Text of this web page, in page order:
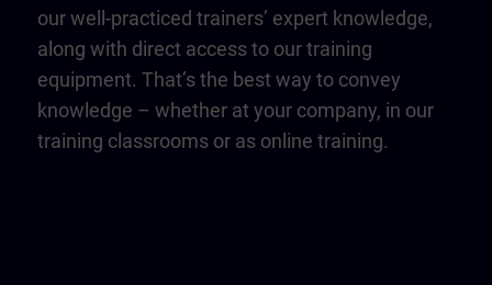
our well-practiced trainers’ expert knowledge,
along with direct access to our training
equipment. That’s the best way to convey
knowledge – whether at your company, in our
training classrooms or as online training.